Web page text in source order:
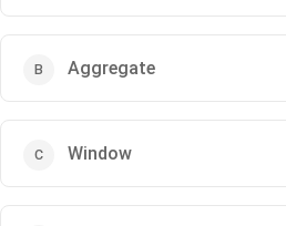
Aggregate
Window